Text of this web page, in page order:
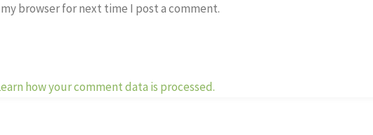
browser for next time I post a comment.
how your comment data is processed.